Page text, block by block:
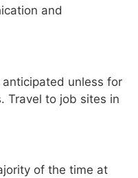
and
unless for
Travel to job sites in
of the time at